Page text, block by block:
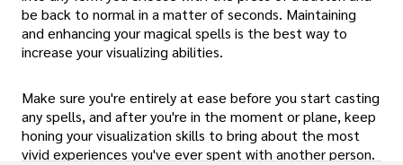
be back to normal in a matter of seconds. Maintaining
and enhancing your magical spells is the best way to
increase your visualizing abilities.
Make sure you're entirely at ease before you start casting
any spells, and after you're in the moment or plane, keep
honing your visualization skills to bring about the most
vivid experiences you've ever spent with another person.